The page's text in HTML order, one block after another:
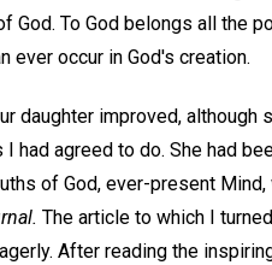
God. To God belongs all the
ever occur in God's creation.
daughter improved,
had agreed to do. She had
of God, ever-present
The article to which I
After reading the